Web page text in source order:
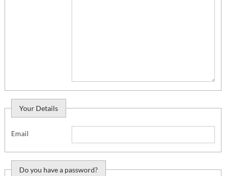
Your Details
Email
Do you have a password?